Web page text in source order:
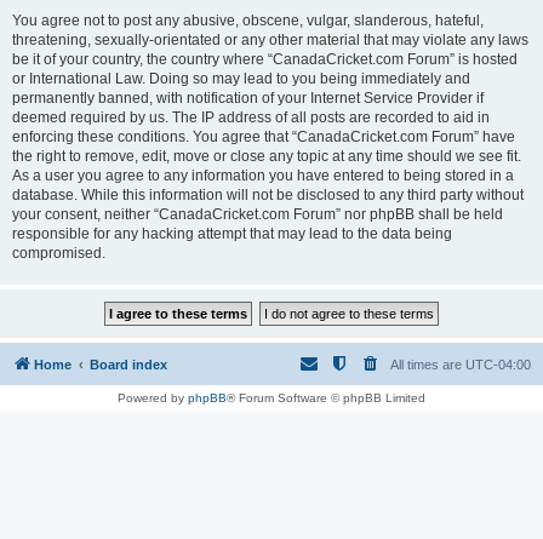
You agree not to post any abusive, obscene, vulgar, slanderous, hateful,
threatening, sexually-orientated or any other material that may violate any laws
be it of your country, the country where “CanadaCricket.com Forum” is hosted
or International Law. Doing so may lead to you being immediately and
permanently banned, with notification of your Internet Service Provider if
deemed required by us. The IP address of all posts are recorded to aid in
enforcing these conditions. You agree that “CanadaCricket.com Forum” have
the right to remove, edit, move or close any topic at any time should we see fit.
As a user you agree to any information you have entered to being stored in a
database. While this information will not be disclosed to any third party without
your consent, neither “CanadaCricket.com Forum” nor phpBB shall be held
responsible for any hacking attempt that may lead to the data being
compromised.
Home Board index All times are UTC-04:00
Powered by phpBB® Forum Software © phpBB Limited